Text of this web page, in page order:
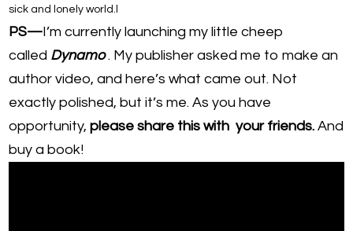
sick and lonely world.
PS—I’m currently launching my little cheep
called Dynamo. My publisher asked me to make an
author video, and here’s what came out. Not
exactly polished, but it’s me. As you have
opportunity,please share this with your friends. And
buy a book!